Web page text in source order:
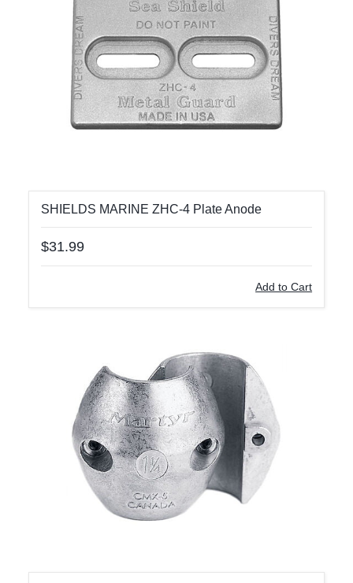
SHIELDS MARINE ZHC-4 Plate Anode
$31.99
Add to Cart